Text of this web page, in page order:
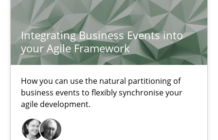
Integrating Business Events into
your Agile Framework
How you can use the natural partitioning of
business events to flexibly synchronise your
agile development.
SUGGEST MISSING TOPIC
Integrating Business Events into your Agile Framework